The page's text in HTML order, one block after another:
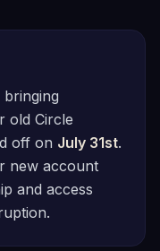
old Circle
off on July 31st.
new account
and access